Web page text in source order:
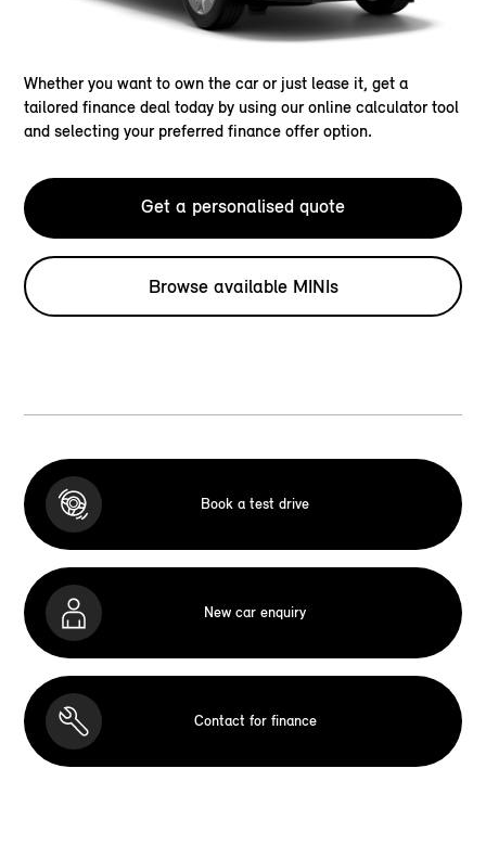
Whether you want to own the car or just lease it, get a
tailored finance deal today by using our online calculator tool
and selecting your preferred finance offer option.
Get a personalised quote
Browse available MINIs
Book a test drive
New car enquiry
Contact for finance